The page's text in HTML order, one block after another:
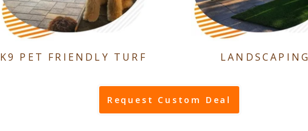
K9 PET FRIENDLY TURF LANDSCAPING
Request Custom Deal